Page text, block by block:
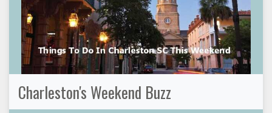
Charleston's Weekend Buzz